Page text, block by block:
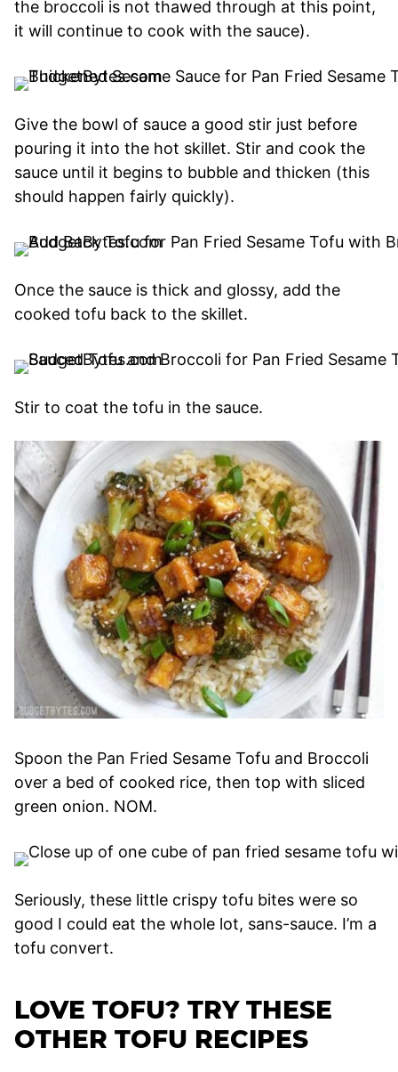
the broccoli is not thawed through at this point,
it will continue to cook with the sauce).
Give the bowl of sauce a good stir just before
pouring it into the hot skillet. Stir and cook the
sauce until it begins to bubble and thicken (this
should happen fairly quickly).
Once the sauce is thick and glossy, add the
cooked tofu back to the skillet.
Stir to coat the tofu in the sauce.
Spoon the Pan Fried Sesame Tofu and Broccoli
over a bed of cooked rice, then top with sliced
green onion. NOM.
Seriously, these little crispy tofu bites were so
good I could eat the whole lot, sans-sauce. I’m a
tofu convert.
LOVE TOFU? TRY THESE
OTHER TOFU RECIPES